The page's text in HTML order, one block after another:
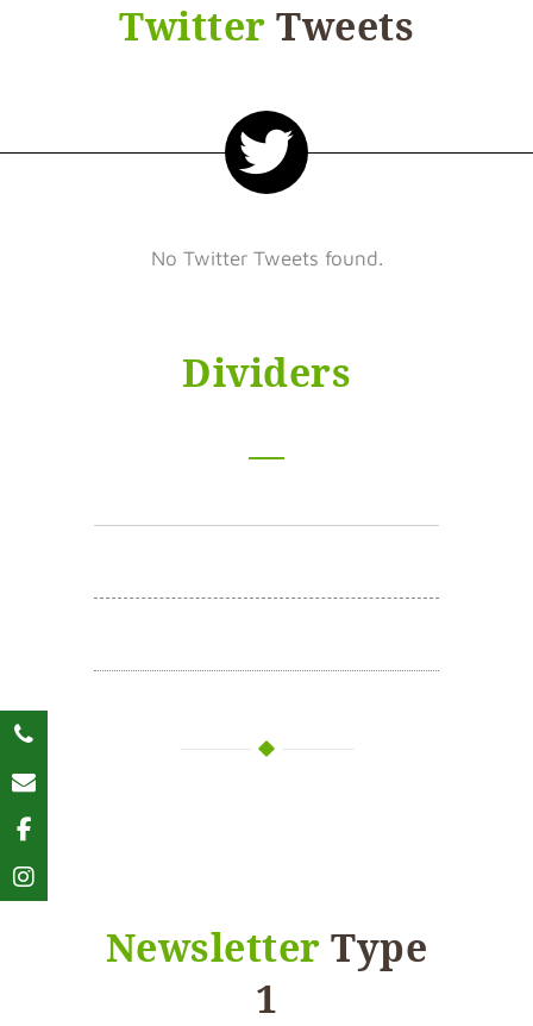
Twitter Tweets
No Twitter Tweets found.
Dividers
Newsletter Type
1